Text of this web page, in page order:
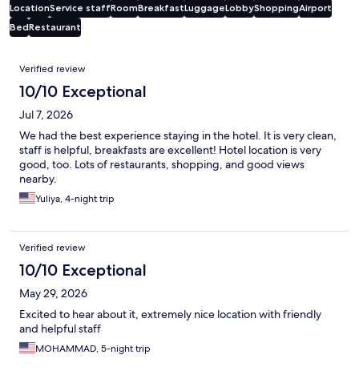
LocationService staffRoomBreakfastLuggageLobbyShoppingAirport
BedRestaurant
Reviews
Verified review
10/10 Exceptional
Jul 7, 2026
We had the best experience staying in the hotel. It is very clean,
staff is helpful, breakfasts are excellent! Hotel location is very
good, too. Lots of restaurants, shopping, and good views
nearby.
Yuliya, 4-night trip
Verified review
10/10 Exceptional
May 29, 2026
Excited to hear about it, extremely nice location with friendly
and helpful staff
MOHAMMAD, 5-night trip